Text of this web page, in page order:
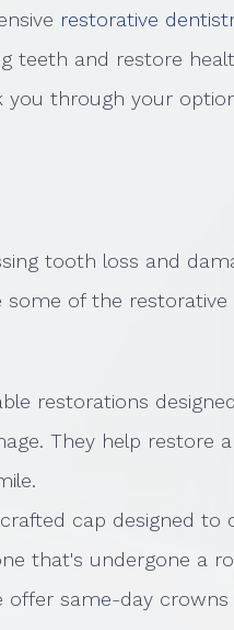
restorative
teeth and restore
through your
tooth loss and
some of the
restorations
They help restore
cap designed to
that's undergone a
same-day crowns